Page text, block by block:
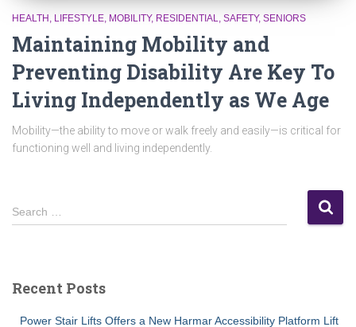
HEALTH LIFESTYLE MOBILITY RESIDENTIAL SAFETY SENIORS
Maintaining Mobility and
Preventing Disability Are Key To
Living Independently as We Age
Mobility—the ability to move or walk freely and easily—is critical for
functioning well and living independently.
S
e
h
Search …
Recent Posts
Power Stair Lifts Offers a New Harmar Accessibility Platform Lift